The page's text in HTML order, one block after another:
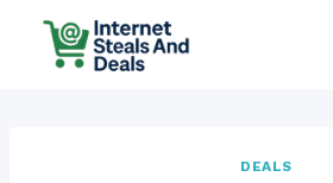
DEALS